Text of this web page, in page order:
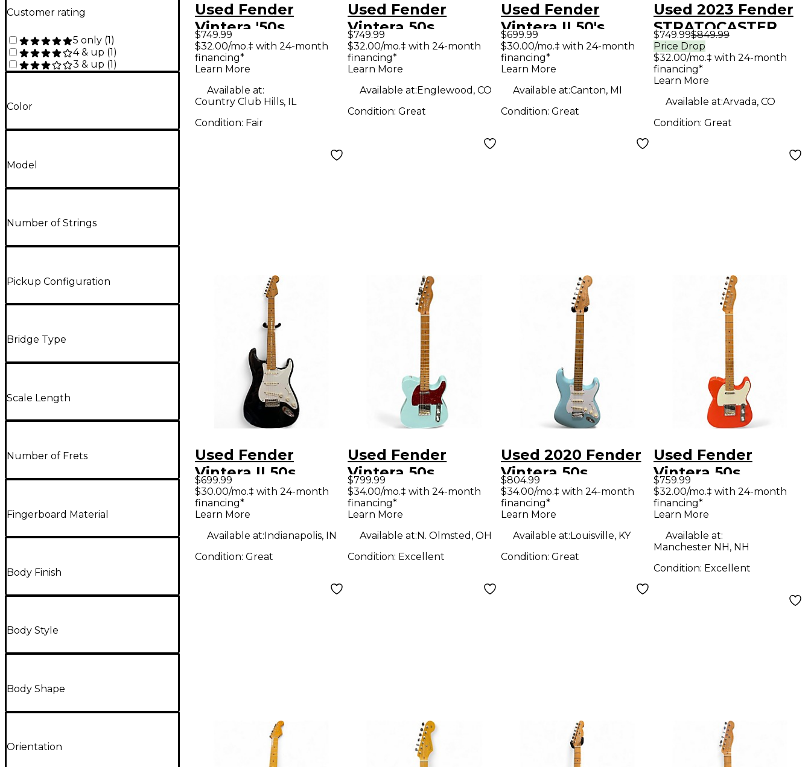
Customer rating
5 only (1)
4 & up (1)
3 & up (1)
Color
Model
Number of Strings
Pickup Configuration
Bridge Type
Scale Length
Number of Frets
Fingerboard Material
Body Finish
Body Style
Body Shape
Orientation
Used Fender
Vintera '50s
Telecaster
Modified Sonic
Electric Guitar
$749.99
$32.00/mo.‡ with 24-month
financing*
Learn More
Available at:
Country Club Hills, IL
Condition: Fair
Used Fender
Vintera 50s
Telecaster FIESTA
RED Solid Body
$749.99
$32.00/mo.‡ with 24-month
financing*
Learn More
Available at:Englewood, CO
Condition:Great
Used Fender
Vintera II 50's
Stratocaster 3 Tone
Sunburst Solid
Guitar
$699.99
$30.00/mo.‡ with 24-month
financing*
Learn More
Available at:Canton, MI
Condition: Great
Used 2023 Fender
STRATOCASTER
50S VINTERA II
Black Solid Body
Electric Guitar
$749.99$849.99
Price Drop
$32.00/mo.‡ with 24-month
financing*
Learn More
Available at:Arvada, CO
Condition: Great
Used Fender
Vintera II 50s
Stratocaster Black
Solid Body Electric
$699.99
$30.00/mo.‡ with 24-month
financing*
Learn More
Available at:Indianapolis, IN
Condition: Great
Used Fender
Vintera 50s
Telecaster
Modified Blue Solid
Guitar
$799.99
$34.00/mo.‡ with 24-month
financing*
Learn More
Available at:N. Olmsted, OH
Condition: Excellent
Used 2020 Fender
Vintera 50s
Stratocaster
Modified Daphne
Electric Guitar
$804.99
$34.00/mo.‡ with 24-month
financing*
Learn More
Available at:Louisville, KY
Condition: Great
Used Fender
Vintera 50s
Telecaster Fiesta
Red Solid Body
$759.99
$32.00/mo.‡ with 24-month
financing*
Learn More
Available at:
Manchester NH, NH
Condition: Excellent